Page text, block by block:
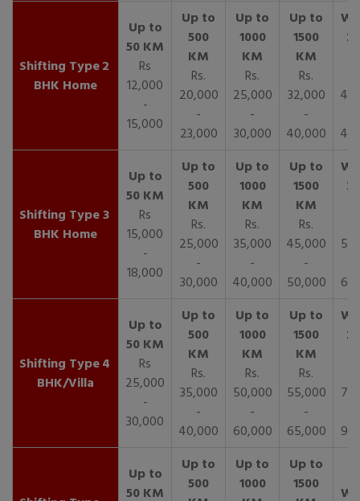
2
BHK Home
Rs
12,000
-
15,000
Rs.
20,000
-
23,000
Rs.
25,000
-
30,000
Rs.
32,000
-
40,000
3
BHK Home
Rs
15,000
-
18,000
Rs.
25,000
-
30,000
Rs.
35,000
-
40,000
Rs.
45,000
-
50,000
4
BHK/Villa
Rs
25,000
-
30,000
Rs.
35,000
-
40,000
Rs.
50,000
-
60,000
Rs.
55,000
-
65,000